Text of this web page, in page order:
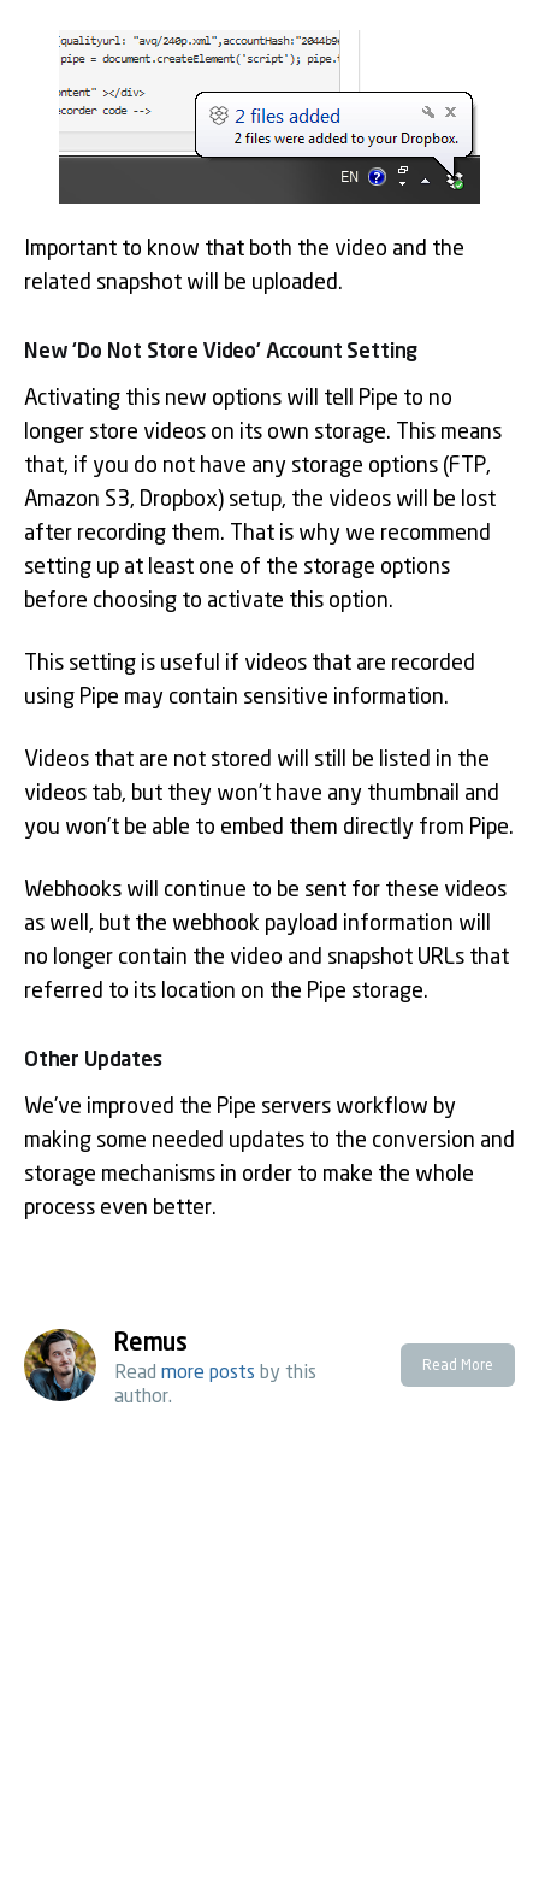
Important to know that both the video and the
related snapshot will be uploaded.
New ‘Do Not Store Video’ Account Setting
Activating this new options will tell Pipe to no
longer store videos on its own storage. This means
that, if you do not have any storage options (FTP,
Amazon S3, Dropbox) setup, the videos will be lost
after recording them. That is why we recommend
setting up at least one of the storage options
before choosing to activate this option.
This setting is useful if videos that are recorded
using Pipe may contain sensitive information.
Videos that are not stored will still be listed in the
videos tab, but they won’t have any thumbnail and
you won’t be able to embed them directly from Pipe.
Webhooks will continue to be sent for these videos
as well, but the webhook payload information will
no longer contain the video and snapshot URLs that
referred to its location on the Pipe storage.
Other Updates
We’ve improved the Pipe servers workflow by
making some needed updates to the conversion and
storage mechanisms in order to make the whole
process even better.
Remus
Read more posts by this
author.
Read More